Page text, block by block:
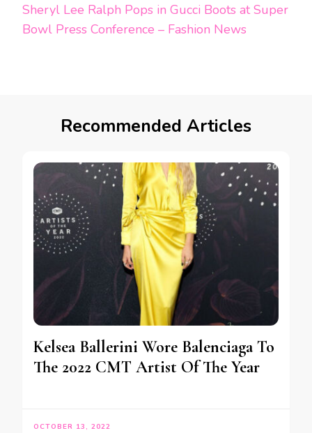
Sheryl Lee Ralph Pops in Gucci Boots at Super
Bowl Press Conference – Fashion News
Recommended Articles
Kelsea Ballerini Wore Balenciaga To
The 2022 CMT Artist Of The Year
OCTOBER 13, 2022